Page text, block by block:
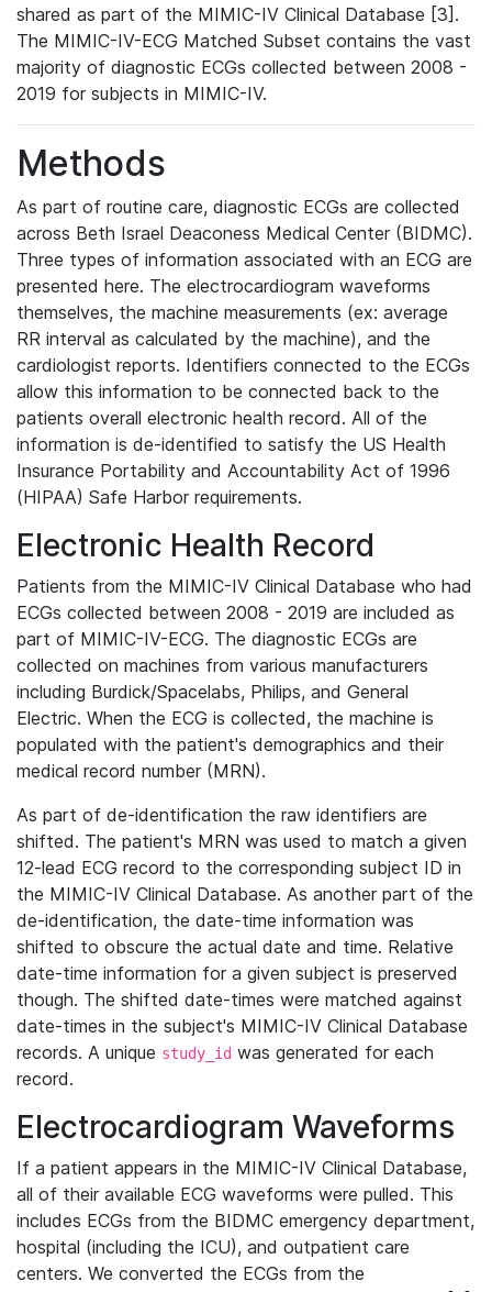
shared as part of the MIMIC-IV Clinical Database [3].
The MIMIC-IV-ECG Matched Subset contains the vast
majority of diagnostic ECGs collected between 2008 -
2019 for subjects in MIMIC-IV.
Methods
As part of routine care, diagnostic ECGs are collected
across Beth Israel Deaconess Medical Center (BIDMC).
Three types of information associated with an ECG are
presented here. The electrocardiogram waveforms
themselves, the machine measurements (ex: average
RR interval as calculated by the machine), and the
cardiologist reports. Identifiers connected to the ECGs
allow this information to be connected back to the
patients overall electronic health record. All of the
information is de-identified to satisfy the US Health
Insurance Portability and Accountability Act of 1996
(HIPAA) Safe Harbor requirements.
Electronic Health Record
Patients from the MIMIC-IV Clinical Database who had
ECGs collected between 2008 - 2019 are included as
part of MIMIC-IV-ECG. The diagnostic ECGs are
collected on machines from various manufacturers
including Burdick/Spacelabs, Philips, and General
Electric. When the ECG is collected, the machine is
populated with the patient's demographics and their
medical record number (MRN).
As part of de-identification the raw identifiers are
shifted. The patient's MRN was used to match a given
12-lead ECG record to the corresponding subject ID in
the MIMIC-IV Clinical Database. As another part of the
de-identification, the date-time information was
shifted to obscure the actual date and time. Relative
date-time information for a given subject is preserved
though. The shifted date-times were matched against
date-times in the subject's MIMIC-IV Clinical Database
records. A unique study_id was generated for each
record.
Electrocardiogram Waveforms
If a patient appears in the MIMIC-IV Clinical Database,
all of their available ECG waveforms were pulled. This
includes ECGs from the BIDMC emergency department,
hospital (including the ICU), and outpatient care
centers. We converted the ECGs from the